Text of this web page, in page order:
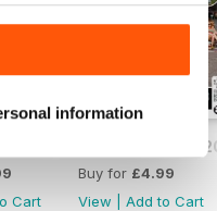
information
Cart
Issue 169 - May
Buy for £4.99
View
Add to Cart